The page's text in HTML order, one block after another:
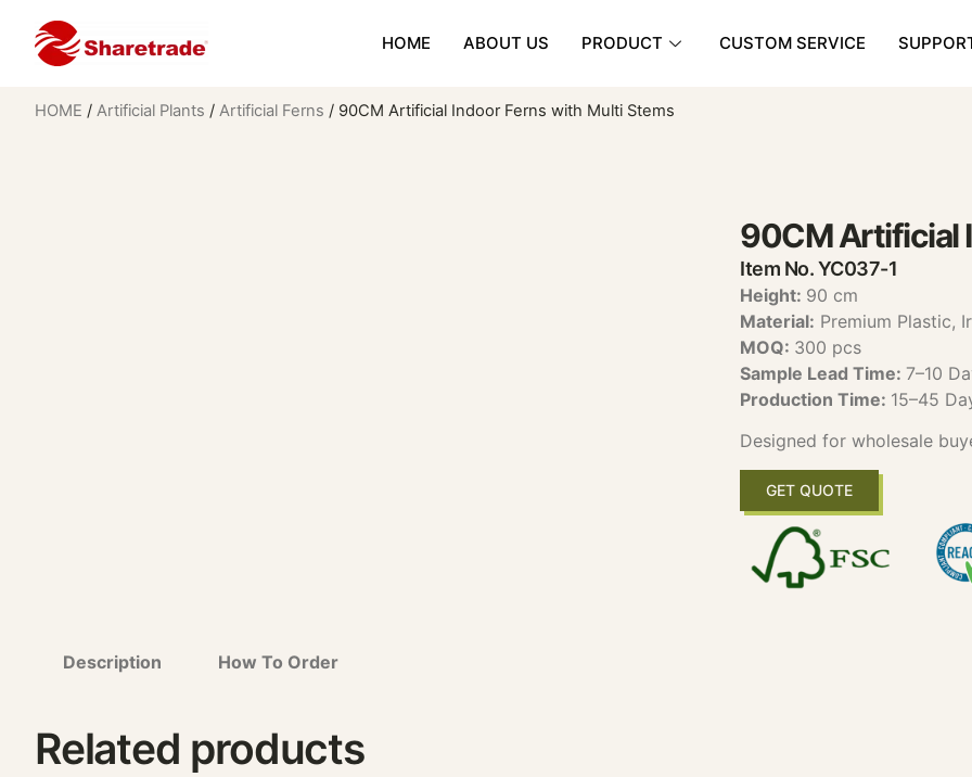
HOME ABOUT US PRODUCT CUSTOM SERVICE
HOME / Artificial Plants / Artificial Ferns / 90CM Artificial Indoor Ferns with Multi Stems
90CM Artificial
Item No. YC037-1
Height: 90 cm
Material: Premium Plastic,
MOQ: 300 pcs
Sample Lead Time: 7–10
Production Time: 15–45
Designed for wholesale
GET QUOTE
Description How To Order
Related products